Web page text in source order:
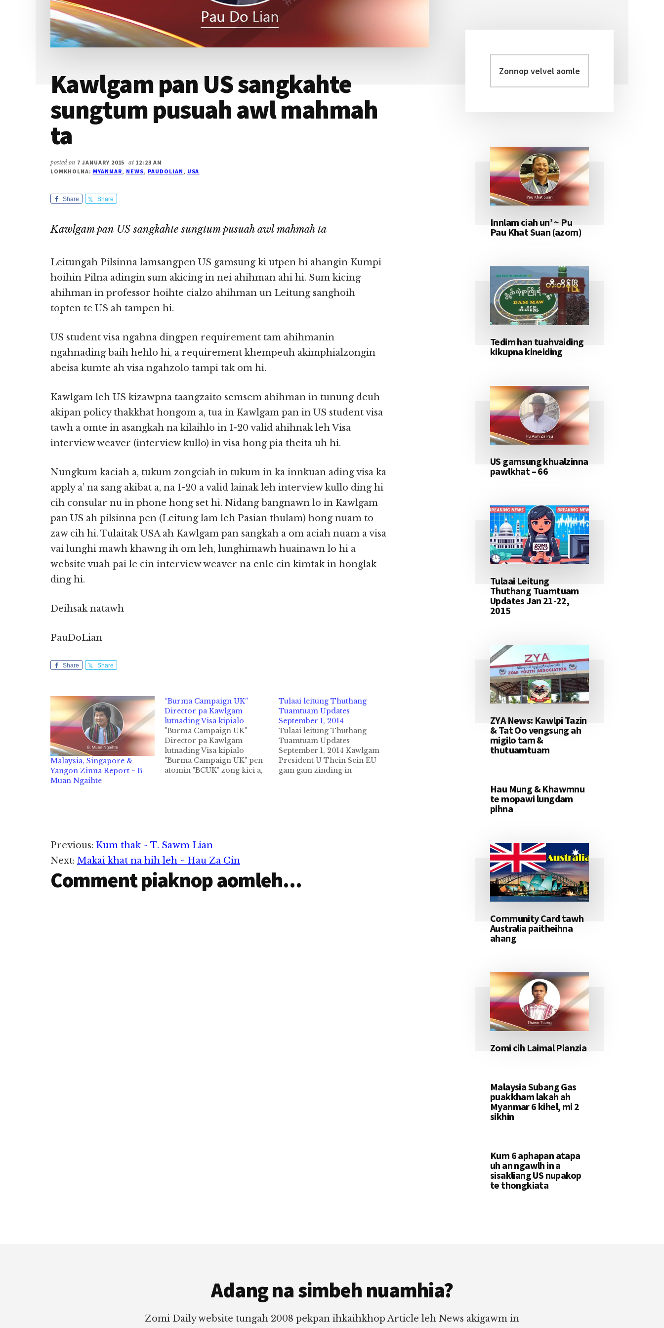
Kawlgam pan US sangkahte
sungtum pusuah awl mahmah
ta
posted on 7 JANUARY 2015 at 12:23 AM
LOMKHOLNA: MYANMAR, NEWS, PAUDOLIAN, USA
Share Share
Kawlgam pan US sangkahte sungtum pusuah awl mahmah ta
Leitungah Pilsinna lamsangpen US gamsung ki utpen hi ahangin Kumpi
hoihin Pilna adingin sum akicing in nei ahihman ahi hi. Sum kicing
ahihman in professor hoihte cialzo ahihman un Leitung sanghoih
topten te US ah tampen hi.
US student visa ngahna dingpen requirement tam ahihmanin
ngahnading baih hehlo hi, a requirement khempeuh akimphialzongin
abeisa kumte ah visa ngahzolo tampi tak om hi.
Kawlgam leh US kizawpna taangzaito semsem ahihman in tunung deuh
akipan policy thakkhat hongom a, tua in Kawlgam pan in US student visa
tawh a omte in asangkah na kilaihlo in I-20 valid ahihnak leh Visa
interview weaver (interview kullo) in visa hong pia theita uh hi.
Nungkum kaciah a, tukum zongciah in tukum in ka innkuan ading visa ka
apply a’ na sang akibat a, na I-20 a valid lainak leh interview kullo ding hi
cih consular nu in phone hong set hi. Nidang bangnawn lo in Kawlgam
pan US ah pilsinna pen (Leitung lam leh Pasian thulam) hong nuam to
zaw cih hi. Tulaitak USA ah Kawlgam pan sangkah a om aciah nuam a visa
vai lunghi mawh khawng ih om leh, lunghimawh huainawn lo hi a
website vuah pai le cin interview weaver na enle cin kimtak in honglak
ding hi.
Deihsak natawh
PauDoLian
Share Share
Malaysia, Singapore &
Yangon Zinna Report ~ B
Muan Ngaihte
“Burma Campaign UK”
Director pa Kawlgam
lutnading Visa kipialo
"Burma Campaign UK"
Director pa Kawlgam
lutnading Visa kipialo
"Burma Campaign UK" pen
atomin "BCUK" zong kici a,
Human Rights leh
Democracy kiptak in aki
ngahkiktheih nading
kipawlna khat ahihi.…
Tulaai leitung Thuthang
Tuamtuam Updates
September 1, 2014
Tulaai leitung Thuthang
Tuamtuam Updates
September 1, 2014 Kawlgam
President U Thein Sein EU
gam gam zinding in
Reader
Interactions
Previous: Kum thak ~ T. Sawm Lian
Next: Makai khat na hih leh ~ Hau Za Cin
Comment piaknop aomleh...
Primary
Sidebar
velvel
aomleh...
Innlam ciah un’ ~ Pu
Pau Khat Suan (azom)
Tedim han tuahvaiding
kikupna kineiding
US gamsung khualzinna
pawlkhat – 66
Tulaai Leitung
Thuthang Tuamtuam
Updates Jan 21-22,
2015
ZYA News: Kawlpi Tazin
& Tat Oo vengsung ah
migilo tam &
thutuamtuam
Hau Mung & Khawmnu
te mopawi lungdam
pihna
Community Card tawh
Australia paitheihna
ahang
Zomi cih Laimal Pianzia
Malaysia Subang Gas
puakkham lakah ah
Myanmar 6 kihel, mi 2
sikhin
Kum 6 aphapan atapa
uh an ngawlh in a
sisakliang US nupakop
te thongkiata
Adang na simbeh nuamhia?
Zomi Daily website tungah 2008 pekpan ihkaihkhop Article leh News akigawm in